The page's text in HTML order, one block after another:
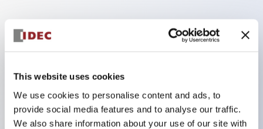
This website uses cookies
We use cookies to personalise content and ads, to
provide social media features and to analyse our traffic.
We also share information about your use of our site with
Key Features
Accept ring, fork or ferrule terminals and bare
wires,